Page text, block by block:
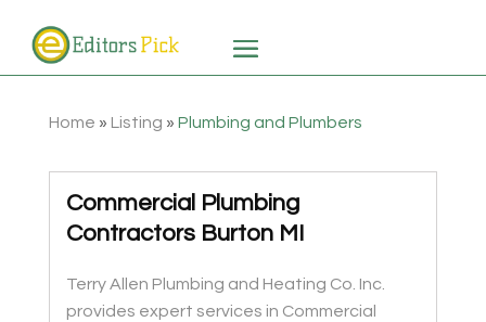
Home » Listing » Plumbing and Plumbers
Commercial Plumbing
Contractors Burton MI
Terry Allen Plumbing and Heating Co. Inc.
provides expert services in Commercial